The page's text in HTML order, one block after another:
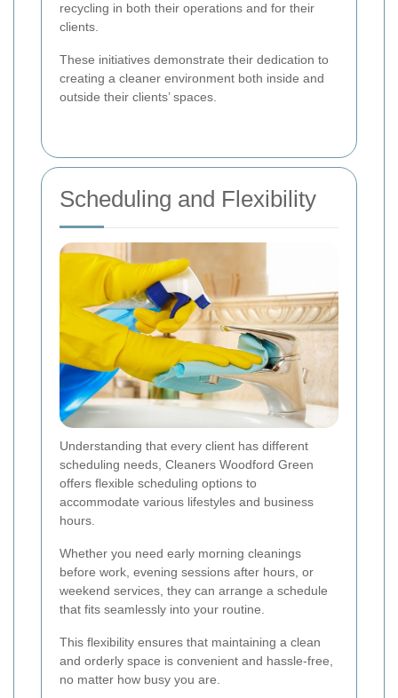
recycling in both their operations and for their
clients.
These initiatives demonstrate their dedication to
creating a cleaner environment both inside and
outside their clients’ spaces.
Scheduling and Flexibility
Understanding that every client has different
scheduling needs, Cleaners Woodford Green
offers flexible scheduling options to
accommodate various lifestyles and business
hours.
Whether you need early morning cleanings
before work, evening sessions after hours, or
weekend services, they can arrange a schedule
that fits seamlessly into your routine.
This flexibility ensures that maintaining a clean
and orderly space is convenient and hassle-free,
no matter how busy you are.